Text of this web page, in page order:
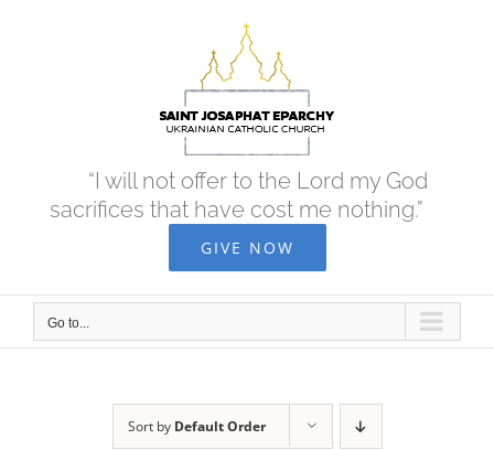
“I will not offer to the Lord my God
sacrifices that have cost me nothing.”
GIVE NOW
Go to...
Sort by Default Order